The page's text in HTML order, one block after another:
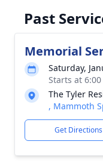
Past
Memorial
Saturday,
Starts at
The Tyler
, Mammoth
Get Directions